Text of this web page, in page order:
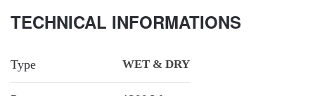
TECHNICAL INFORMATIONS
Type WET & DRY